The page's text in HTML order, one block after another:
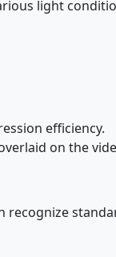
light
efficiency.
on the